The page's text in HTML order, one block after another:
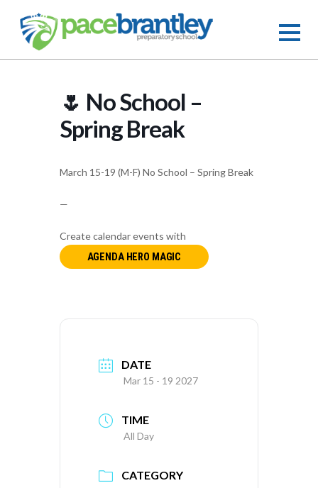
🌷 No School –
Spring Break
March 15-19 (M-F) No School – Spring Break
—
Create calendar events with
AGENDA HERO MAGIC
DATE
Mar 15 - 19 2027
TIME
All Day
CATEGORY